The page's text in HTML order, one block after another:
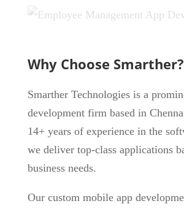
Why Choose Smarther?
Smarther Technologies is a
development firm based in
14+ years of experience in the
we deliver top-class applications
business needs.
Our custom mobile app